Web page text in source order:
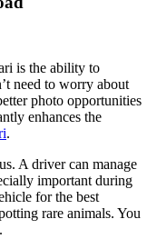
is the ability to
need to worry about
photo opportunities
enhances the
.
A driver can manage
important during
for the best
rare animals. You